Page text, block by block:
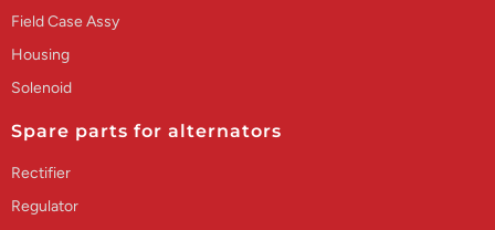
Field Case Assy
Housing
Solenoid
Spare parts for alternators
Rectifier
Regulator